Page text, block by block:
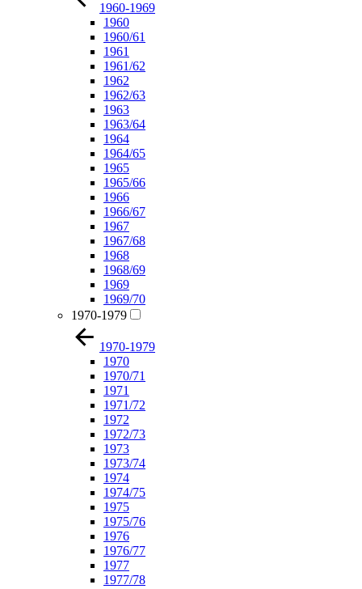
1960-1969
1960
1960/61
1961
1961/62
1962
1962/63
1963
1963/64
1964
1964/65
1965
1965/66
1966
1966/67
1967
1967/68
1968
1968/69
1969
1969/70
1970-1979
1970-1979
1970
1970/71
1971
1971/72
1972
1972/73
1973
1973/74
1974
1974/75
1975
1975/76
1976
1976/77
1977
1977/78